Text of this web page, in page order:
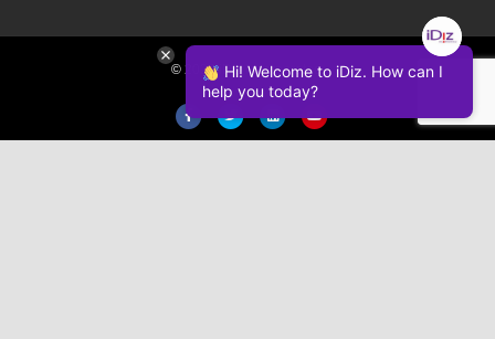
© 2026 iDiz Incorporated.
FacebookTwitter LinkedinYoutube
Hi! Welcome to iDiz. How can I
help you today?